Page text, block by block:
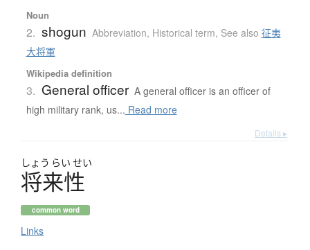
Noun
2. shogun Abbreviation, Historical term, See also 征夷
大将軍
Wikipedia definition
3. General officer A general officer is an officer of
high military rank, us... Read more
Details ▸
しょう らい せい
将来性
common word
Links